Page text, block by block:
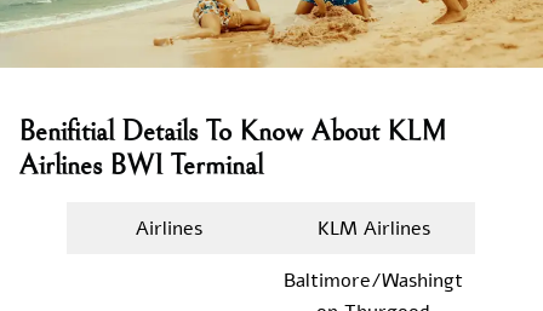
Benifitial Details To Know About KLM
Airlines BWI Terminal
Airlines KLM Airlines
Baltimore/Washingt